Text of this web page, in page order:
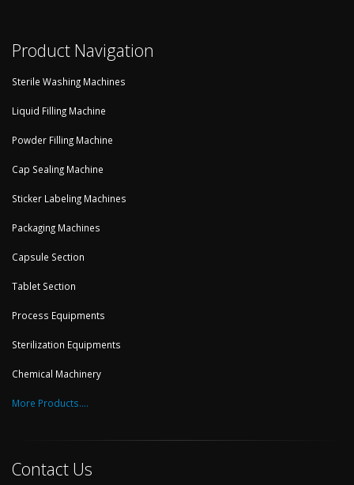
Product Navigation
Sterile Washing Machines
Liquid Filling Machine
Powder Filling Machine
Cap Sealing Machine
Sticker Labeling Machines
Packaging Machines
Capsule Section
Tablet Section
Process Equipments
Sterilization Equipments
Chemical Machinery
More Products....
Contact Us